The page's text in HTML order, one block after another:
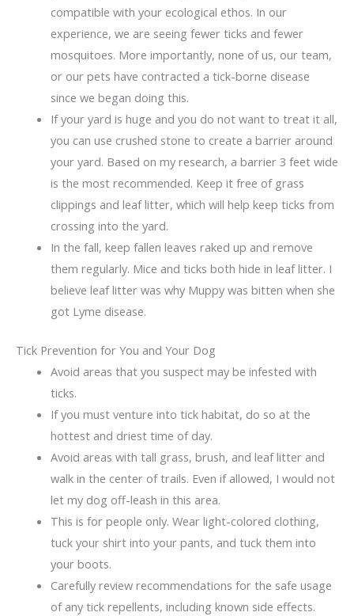
compatible with your ecological ethos. In our
experience, we are seeing fewer ticks and fewer
mosquitoes. More importantly, none of us, our team,
or our pets have contracted a tick-borne disease
since we began doing this.
If your yard is huge and you do not want to treat it all,
you can use crushed stone to create a barrier around
your yard. Based on my research, a barrier 3 feet wide
is the most recommended. Keep it free of grass
clippings and leaf litter, which will help keep ticks from
crossing into the yard.
In the fall, keep fallen leaves raked up and remove
them regularly. Mice and ticks both hide in leaf litter. I
believe leaf litter was why Muppy was bitten when she
got Lyme disease.
Tick Prevention for You and Your Dog
Avoid areas that you suspect may be infested with
ticks.
If you must venture into tick habitat, do so at the
hottest and driest time of day.
Avoid areas with tall grass, brush, and leaf litter and
walk in the center of trails. Even if allowed, I would not
let my dog off-leash in this area.
This is for people only. Wear light-colored clothing,
tuck your shirt into your pants, and tuck them into
your boots.
Carefully review recommendations for the safe usage
of any tick repellents, including known side effects.